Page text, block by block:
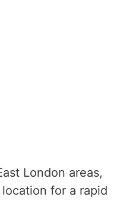
London areas,
for a rapid